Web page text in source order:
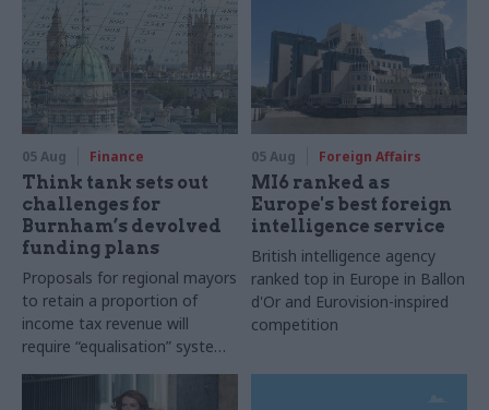
05 Aug Finance
Think tank sets out
challenges for
Burnham’s devolved
funding plans
Proposals for regional mayors
to retain a proportion of
income tax revenue will
require “equalisation” system
to avoid making inequalities
worse, IFS says
05 Aug Foreign Affairs
MI6 ranked as
Europe's best foreign
intelligence service
British intelligence agency
ranked top in Europe in Ballon
d'Or and Eurovision-inspired
competition